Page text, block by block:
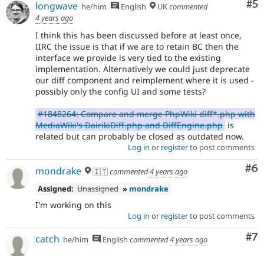
#5
longwave he/him English UKcommented
4 years ago
I think this has been discussed before at least once,
IIRC the issue is that if we are to retain BC then the
interface we provide is very tied to the existing
implementation. Alternatively we could just deprecate
our diff component and reimplement where it is used -
possibly only the config UI and some tests?
#1848264: Compare and merge PhpWiki diff*.php with
MediaWiki's DairikiDiff.php and DiffEngine.php is
related but can probably be closed as outdated now.
Log in or registerto post comments
#6
mondrake 🇮🇹commented4 years ago
Assigned: Unassigned » mondrake
I'm working on this
Log in or registerto post comments
#7
catch he/him English commented4 years ago